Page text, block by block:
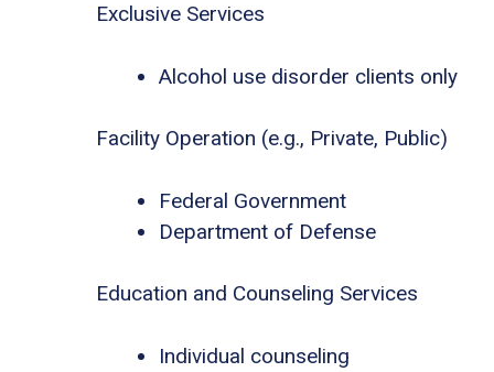
Exclusive Services
Alcohol use disorder clients only
Facility Operation (e.g., Private, Public)
Federal Government
Department of Defense
Education and Counseling Services
Individual counseling